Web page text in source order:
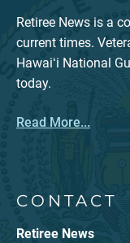
Retiree News is a
current times.
Hawaiʻi National
today.
Read More...
CONTACT
Retiree News